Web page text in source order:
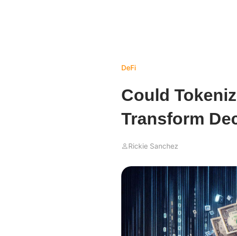
DeFi
Could
Transform
Rickie Sanchez